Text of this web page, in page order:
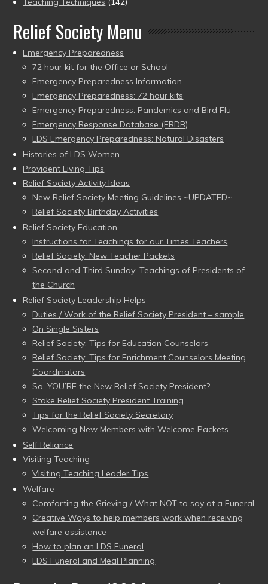
Relief Society Menu
Emergency Preparedness
72 hour kit for the Office or School
Emergency Preparedness Information
Emergency Preparedness: 72 hour kits
Emergency Preparedness: Pandemics and Bird Flu
Emergency Response Database (ERDB)
LDS Emergency Preparedness: Natural Disasters
Histories of LDS Women
Provident Living Tips
Relief Society Activity Ideas
New Relief Society Meeting Guidelines ~UPDATED~
Relief Society Birthday Activities
Relief Society Education
Instructions for Teachings for our Times Teachers
Relief Society: New Teacher Packets
Second and Third Sunday: Teachings of Presidents of
the Church
Relief Society Leadership Helps
Duties / Work of the Relief Society President – sample
On Single Sisters
Relief Society: Tips for Education Counselors
Relief Society: Tips for Enrichment Counselors Meeting
Coordinators
So, YOU’RE the New Relief Society President?
Stake Relief Society President Training
Tips for the Relief Society Secretary
Welcoming New Members with Welcome Packets
Self Reliance
Visiting Teaching
Visiting Teaching Leader Tips
Welfare
Comforting the Grieving / What NOT to say at a Funeral
Creative Ways to help members work when receiving
welfare assistance
How to plan an LDS Funeral
LDS Funeral and Meal Planning